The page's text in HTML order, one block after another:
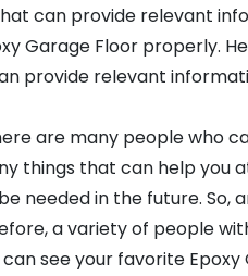
can provide relevant
Garage Floor properly.
provide relevant
are many people who
things that can help you
needed in the future. So,
a variety of people
see your favorite